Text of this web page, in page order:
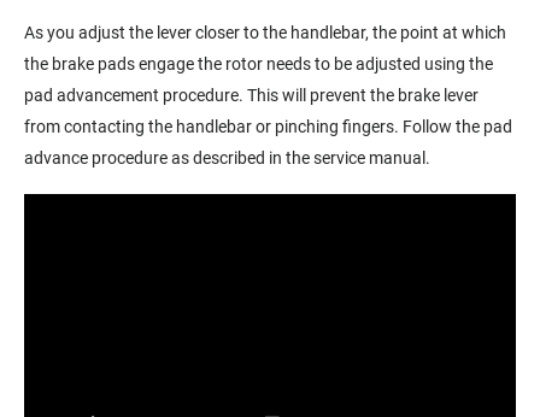
As you adjust the lever closer to the handlebar, the point at which
the brake pads engage the rotor needs to be adjusted using the
pad advancement procedure. This will prevent the brake lever
from contacting the handlebar or pinching fingers. Follow the pad
advance procedure as described in the service manual.